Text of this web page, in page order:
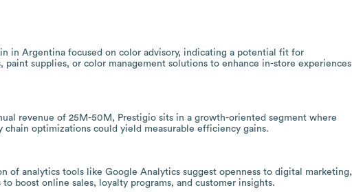
in Argentina focused on color advisory, indicating a potential fit for
paint supplies, or color management solutions to enhance in-store experiences
revenue of 25M-50M, Prestigio sits in a growth-oriented segment where
chain optimizations could yield measurable efficiency gains.
of analytics tools like Google Analytics suggest openness to digital marketing,
boost online sales, loyalty programs, and customer insights.